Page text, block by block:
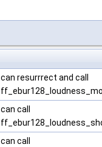
can resurrrect and call
can call
can call